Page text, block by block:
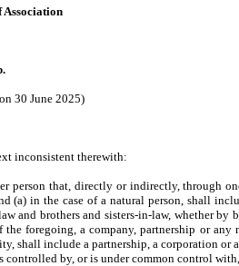
Association
30 June 2025)
inconsistent therewith:
person that, directly or indirectly, through
(a) in the case of a natural person, shall
and brothers and sisters-in-law, whether by
the foregoing, a company, partnership or
shall include a partnership, a corporation
controlled by, or is under common control